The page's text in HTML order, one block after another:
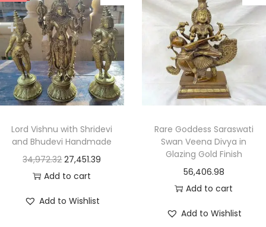
Lord Vishnu with Shridevi
and Bhudevi Handmade
34,972.32 27,451.39
Add to cart
Add to Wishlist
Rare Goddess Saraswati
Swan Veena Divya in
Glazing Gold Finish
56,406.98
Add to cart
Add to Wishlist